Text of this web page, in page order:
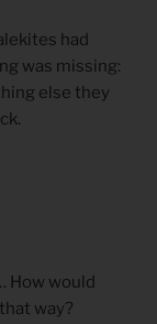
had
was missing:
else they
How would
way?